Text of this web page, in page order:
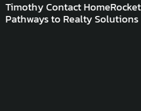
Timothy Contact
Pathways to Realty Solutions